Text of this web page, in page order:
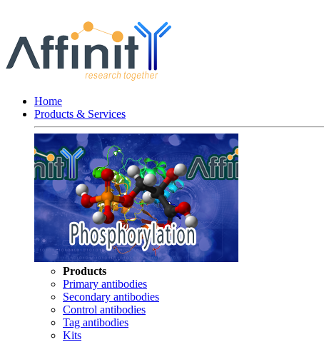
Home
Products & Services
Products
Primary antibodies
Secondary antibodies
Control antibodies
Tag antibodies
Kits